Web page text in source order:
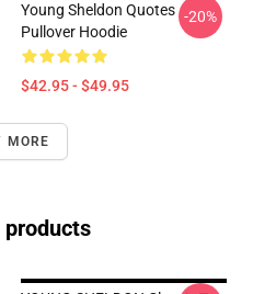
Young Sheldon Quotes
Pullover Hoodie
$42.95 - $49.95
-20%
MORE
products